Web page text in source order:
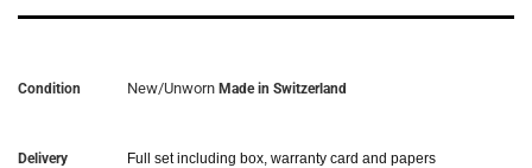
Condition New/Unworn Made in Switzerland
Delivery Full set including box, warranty card and papers